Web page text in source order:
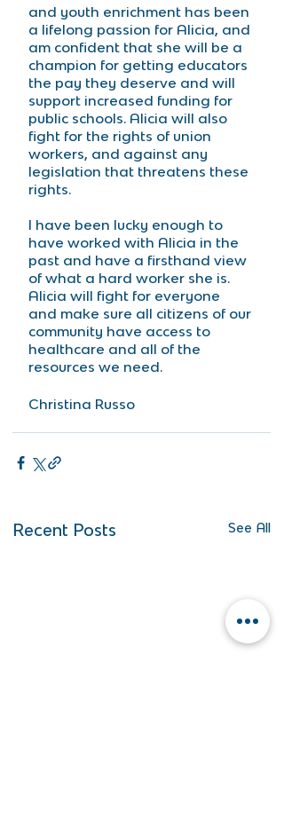
and youth enrichment has been
a lifelong passion for Alicia, and
am confident that she will be a
champion for getting educators
the pay they deserve and will
support increased funding for
public schools. Alicia will also
fight for the rights of union
workers, and against any
legislation that threatens these
rights.
I have been lucky enough to
have worked with Alicia in the
past and have a firsthand view
of what a hard worker she is.
Alicia will fight for everyone
and make sure all citizens of our
community have access to
healthcare and all of the
resources we need.
Christina Russo
Recent Posts See All